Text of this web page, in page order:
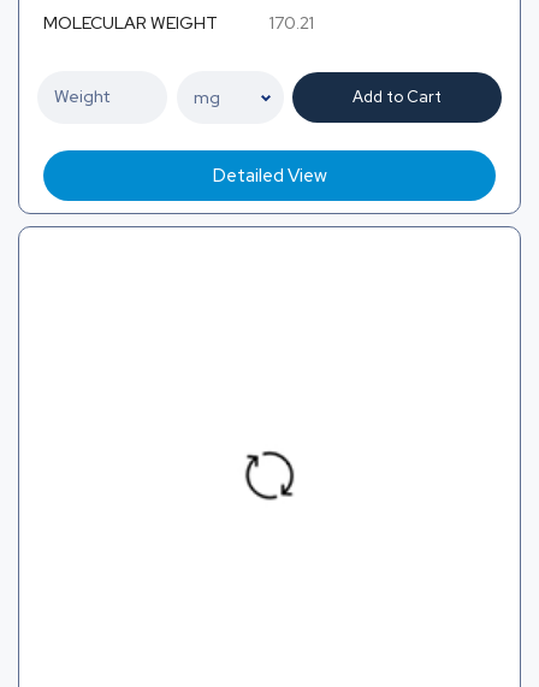
MOLECULAR WEIGHT 170.21
Add to Cart
Detailed View